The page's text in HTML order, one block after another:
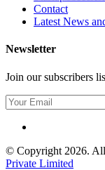
Contact
Latest News
Newsletter
Join our subscribers
© Copyright 2026.
Private Limited